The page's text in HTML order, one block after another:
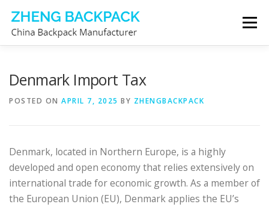
content
Menu
Denmark Import Tax
POSTED ON APRIL 7, 2025 BY ZHENGBACKPACK
Denmark, located in Northern Europe, is a highly
developed and open economy that relies extensively on
international trade for economic growth. As a member of
the European Union (EU), Denmark applies the EU’s